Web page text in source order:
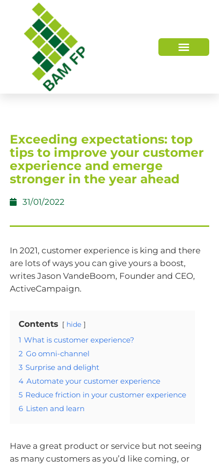
Exceeding expectations: top
tips to improve your customer
experience and emerge
stronger in the year ahead
31/01/2022
In 2021, customer experience is king and there
are lots of ways you can give yours a boost,
writes Jason VandeBoom, Founder and CEO,
ActiveCampaign.
Contents hide
1 What is customer experience?
2 Go omni-channel
3 Surprise and delight
4 Automate your customer experience
5 Reduce friction in your customer experience
6 Listen and learn
Have a great product or service but not seeing
as many customers as you’d like coming, or